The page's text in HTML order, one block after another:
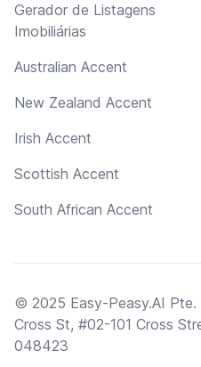
Gerador de Listagens
Imobiliárias
Australian Accent
New Zealand Accent
Irish Accent
Scottish Accent
South African Accent
© 2025 Easy-Peasy.AI
Cross St, #02-101 Cross
048423